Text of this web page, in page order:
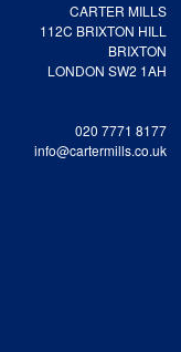
CARTER MILLS
112C BRIXTON HILL
BRIXTON
LONDON SW2 1AH
020 7771 8177
info@cartermills.co.uk